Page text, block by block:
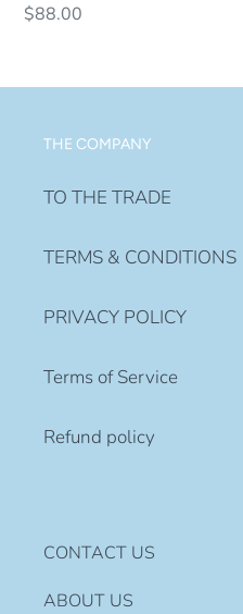
Regular
$88.00
THE COMPANY
TO THE TRADE
TERMS & CONDITIONS
PRIVACY POLICY
Terms of Service
Refund policy
CONTACT US
ABOUT US